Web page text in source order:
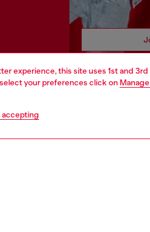
experience, this site uses 1st and
your preferences click on
Information on